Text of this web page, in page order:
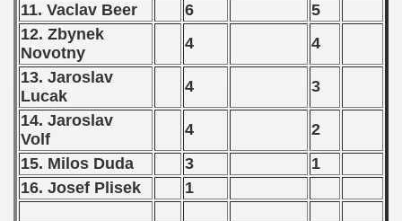
11. Vaclav Beer
6
5
12. Zbynek
Novotny
4
4
13. Jaroslav
Lucak
4
3
14. Jaroslav
Volf
4
2
15. Milos Duda
3
1
16. Josef Plisek
1
- 1997
- 1998
- 1999
- 2000
- 2001